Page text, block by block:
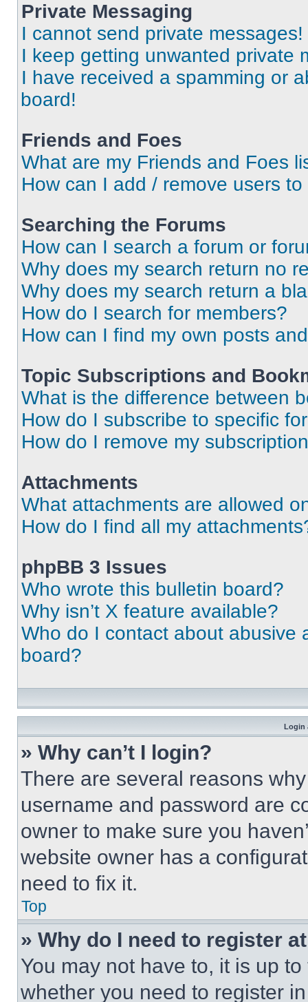
Private Messaging
I cannot send private messages!
I keep getting unwanted private
I have received a spamming or
board!
Friends and Foes
What are my Friends and Foes
How can I add / remove users
Searching the Forums
How can I search a forum or
Why does my search return no
Why does my search return a
How do I search for members?
How can I find my own posts
Topic Subscriptions and
What is the difference between
How do I subscribe to specific
How do I remove my
Attachments
What attachments are allowed
How do I find all my
phpBB 3 Issues
Who wrote this bulletin board?
Why isn’t X feature available?
Who do I contact about abusive
board?
Login
» Why can’t I login?
There are several reasons
username and password are
owner to make sure you
website owner has a
need to fix it.
Top
» Why do I need to register
You may not have to, it is up
whether you need to register